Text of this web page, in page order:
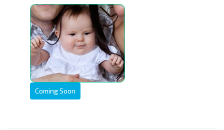
Coming Soon